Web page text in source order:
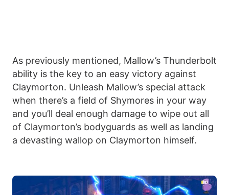
As previously mentioned, Mallow’s Thunderbolt
ability is the key to an easy victory against
Claymorton. Unleash Mallow’s special attack
when there’s a field of Shymores in your way
and you’ll deal enough damage to wipe out all
of Claymorton’s bodyguards as well as landing
a devasting wallop on Claymorton himself.